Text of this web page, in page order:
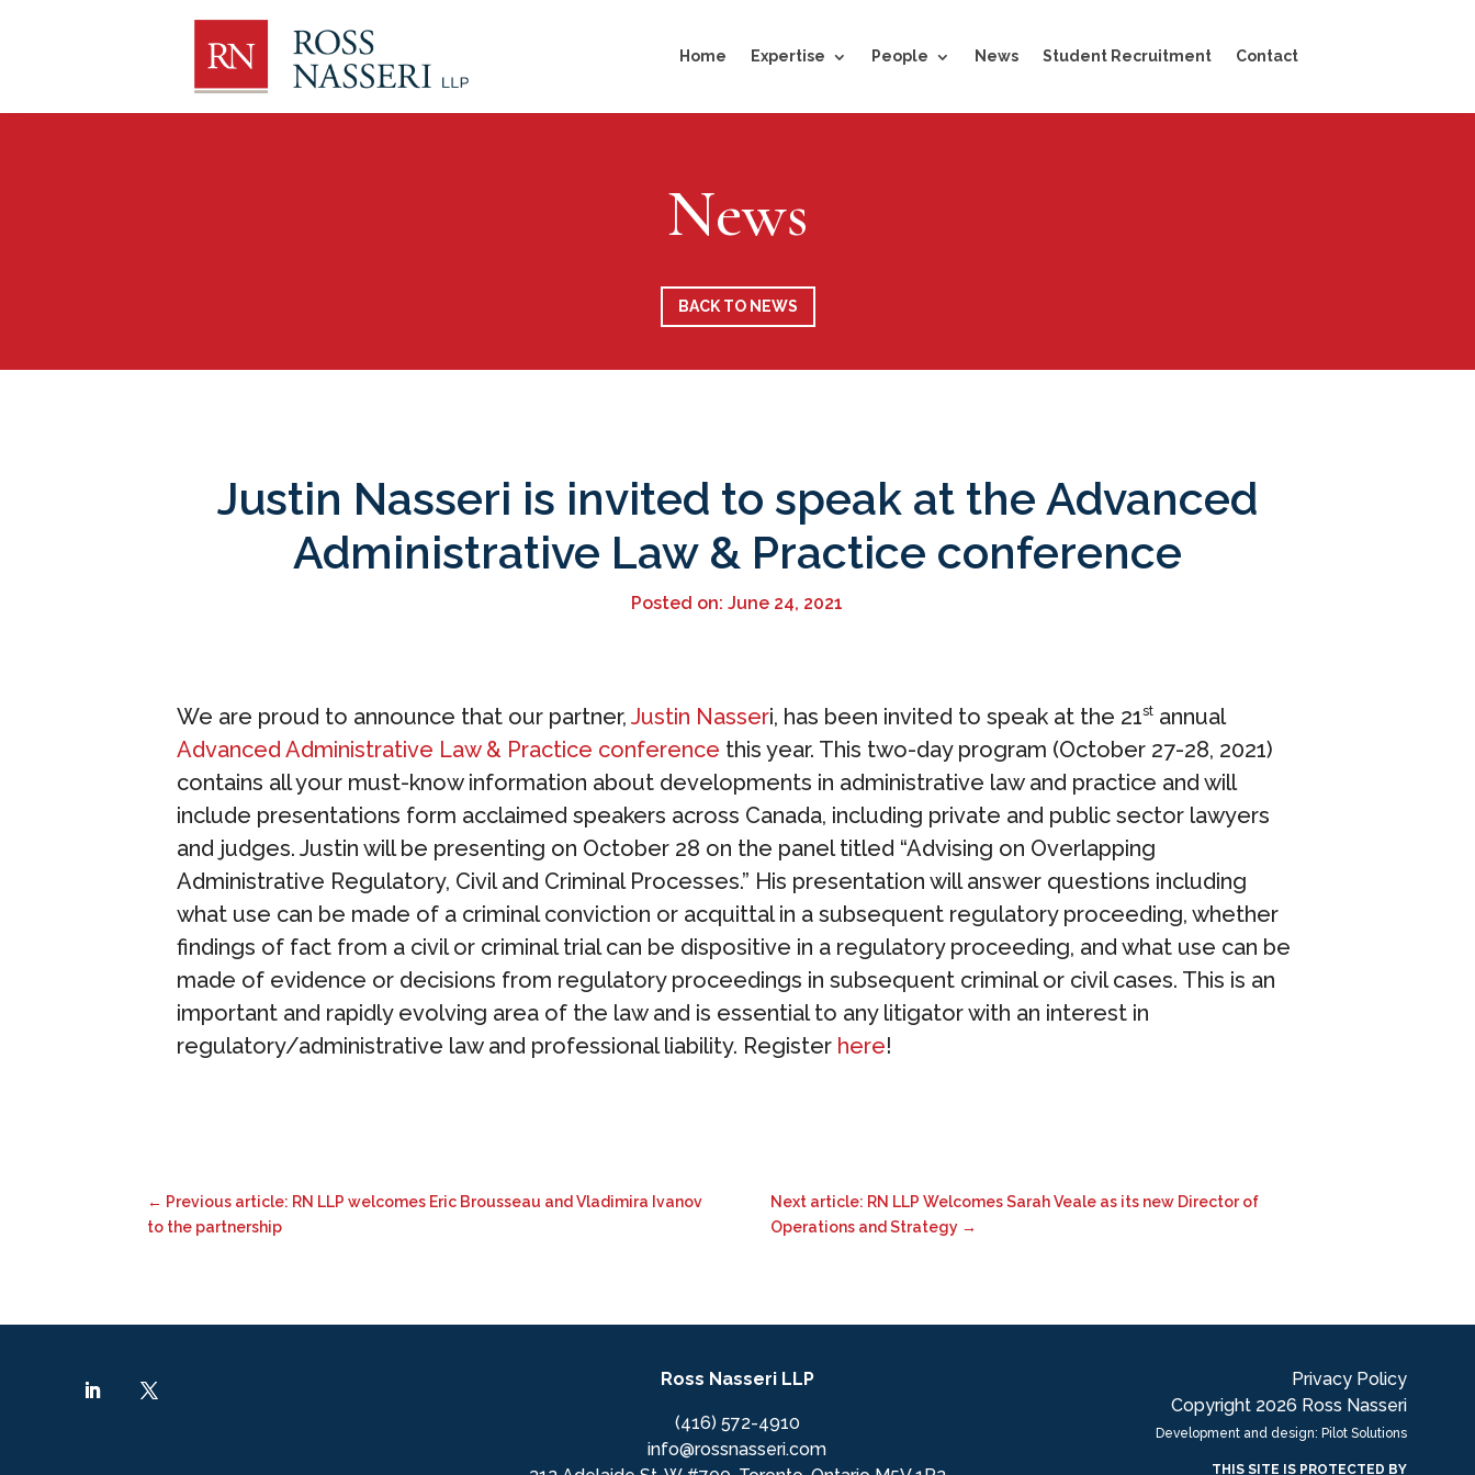
Home Expertise People News Student Recruitment Contact
News
BACK TO NEWS
Justin Nasseri is invited to speak at the Advanced
Administrative Law & Practice conference
Posted on: June 24, 2021
We are proud to announce that our partner,Justin Nasseri, has been invited to speak at the 21st annual
Advanced Administrative Law & Practice conference this year. This two-day program (October 27-28, 2021)
contains all your must-know information about developments in administrative law and practice and will
include presentations form acclaimed speakers across Canada, including private and public sector lawyers
and judges. Justin will be presenting on October 28 on the panel titled “Advising on Overlapping
Administrative Regulatory, Civil and Criminal Processes.” His presentation will answer questions including
what use can be made of a criminal conviction or acquittal in a subsequent regulatory proceeding, whether
findings of fact from a civil or criminal trial can be dispositive in a regulatory proceeding, and what use can be
made of evidence or decisions from regulatory proceedings in subsequent criminal or civil cases. This is an
important and rapidly evolving area of the law and is essential to any litigator with an interest in
regulatory/administrative law and professional liability. Register here!
← Previous article: RN LLP welcomes Eric Brousseau and Vladimira Ivanov
to the partnership
Next article: RN LLP Welcomes Sarah Veale as its new Director of
Operations and Strategy→
Ross Nasseri LLP
(416) 572-4910
info@rossnasseri.com
Privacy Policy
Copyright 2026 Ross Nasseri
Development and design: Pilot Solutions
THIS SITE IS PROTECTED BY